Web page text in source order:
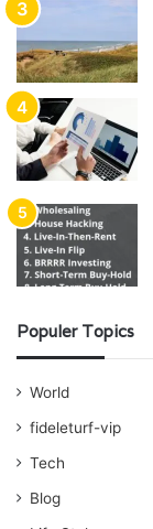
Populer Topics
World
fideleturf-vip
Tech
Blog